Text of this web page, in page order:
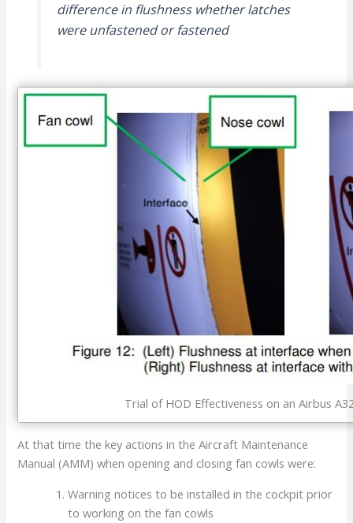
difference in flushness whether latches
were unfastened or fastened
Trial of HOD Effectiveness on an Airbus
At that time the key actions in the Aircraft Maintenance
Manual (AMM) when opening and closing fan cowls were:
Warning notices to be installed in the cockpit prior
to working on the fan cowls